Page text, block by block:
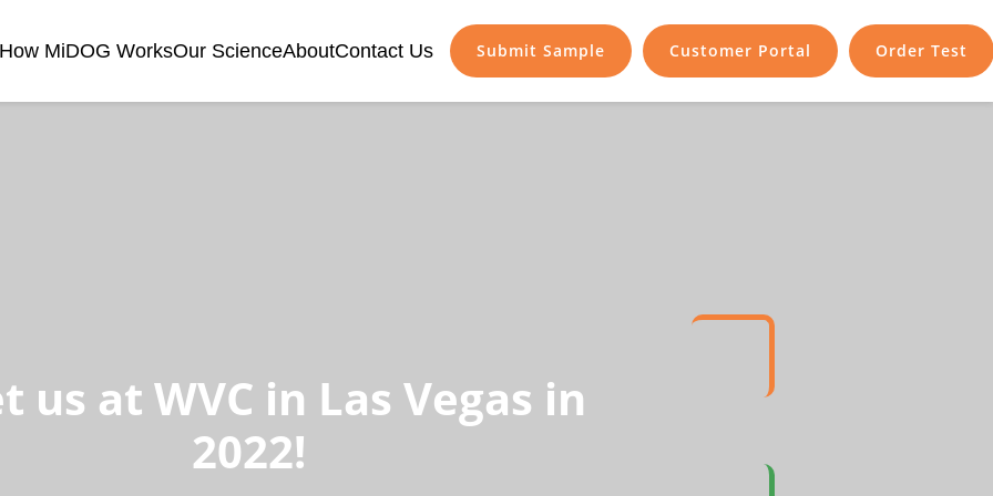
How MiDOG WorksOur ScienceAboutContact Us Submit Sample Customer Portal Order Test
us at WVC in Las Vegas in
2022!